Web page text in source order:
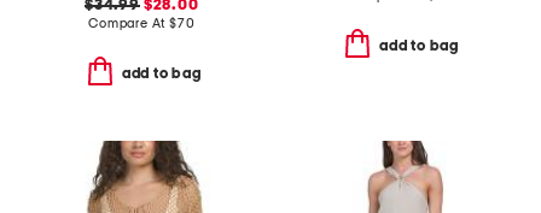
$34.99$28.00
Compare At $70
add to bag
add to bag